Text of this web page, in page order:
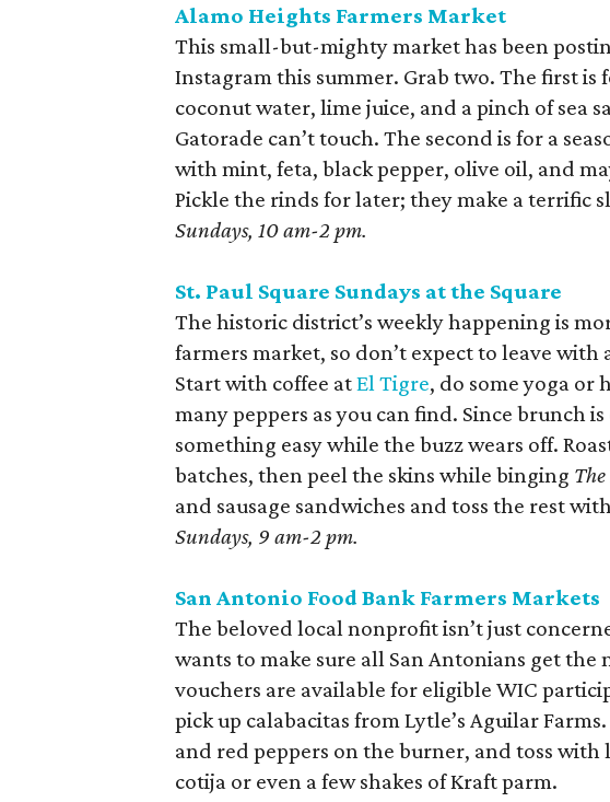
Alamo Heights Farmers Market
This small-but-mighty market has been
Instagram this summer. Grab two. The first
coconut water, lime juice, and a pinch of sea
Gatorade can’t touch. The second is for a
with mint, feta, black pepper, olive oil, and
Pickle the rinds for later; they make a terrific
Sundays, 10 am-2 pm.
St. Paul Square Sundays at the Square
The historic district’s weekly happening is
farmers market, so don’t expect to leave
Start with coffee atEl Tigre, do some yoga or
many peppers as you can find. Since brunch
something easy while the buzz wears off.
batches, then peel the skins while binging
and sausage sandwiches and toss the rest
Sundays, 9 am-2 pm.
San Antonio Food Bank Farmers Markets
The beloved local nonprofit isn’t just
wants to make sure all San Antonians get
vouchers are available for eligible WIC
pick up calabacitas from Lytle’s Aguilar
and red peppers on the burner, and toss
cotija or even a few shakes of Kraft parm.